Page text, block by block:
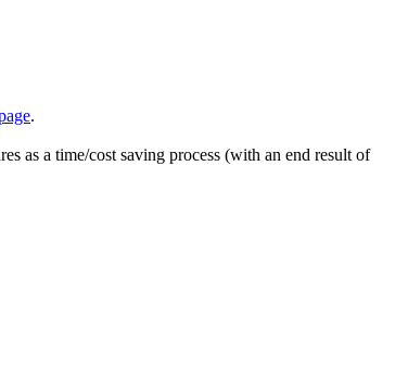
.
as a time/cost saving process (with an end result of